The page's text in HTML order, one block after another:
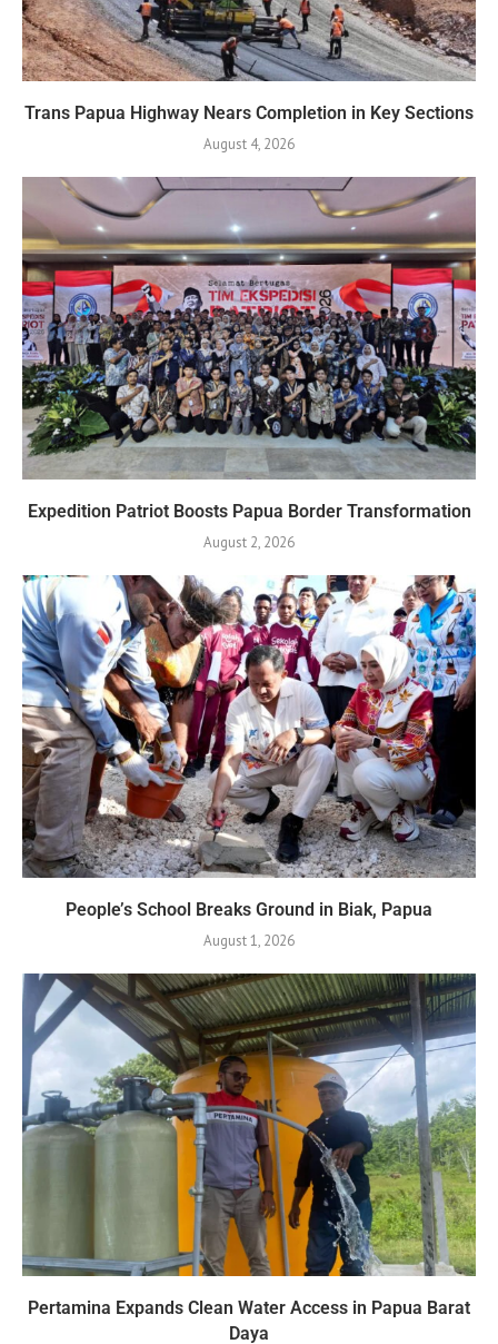
Trans Papua Highway Nears Completion in Key Sections
August 4, 2026
Expedition Patriot Boosts Papua Border Transformation
August 2, 2026
People’s School Breaks Ground in Biak, Papua
August 1, 2026
Pertamina Expands Clean Water Access in Papua Barat
Daya